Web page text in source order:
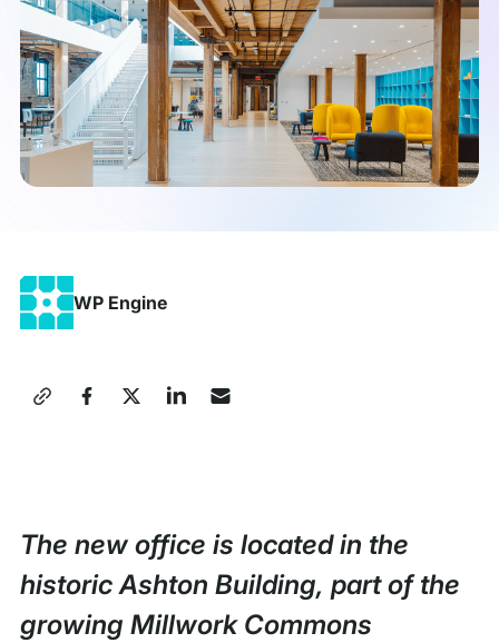
WP Engine
Share
Release
The new office is located in the
historic Ashton Building, part of the
growing Millwork Commons